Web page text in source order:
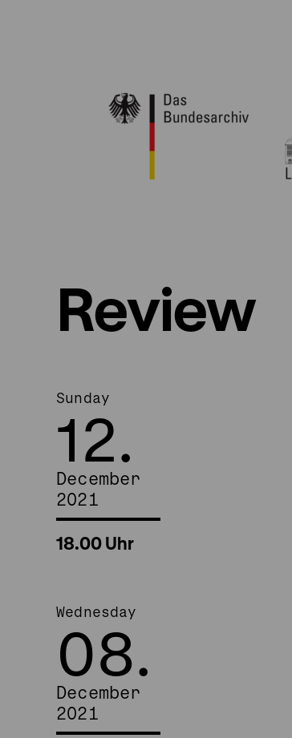
Review
Sunday
12.
December
2021
18.00 Uhr
Wednesday
08.
December
2021